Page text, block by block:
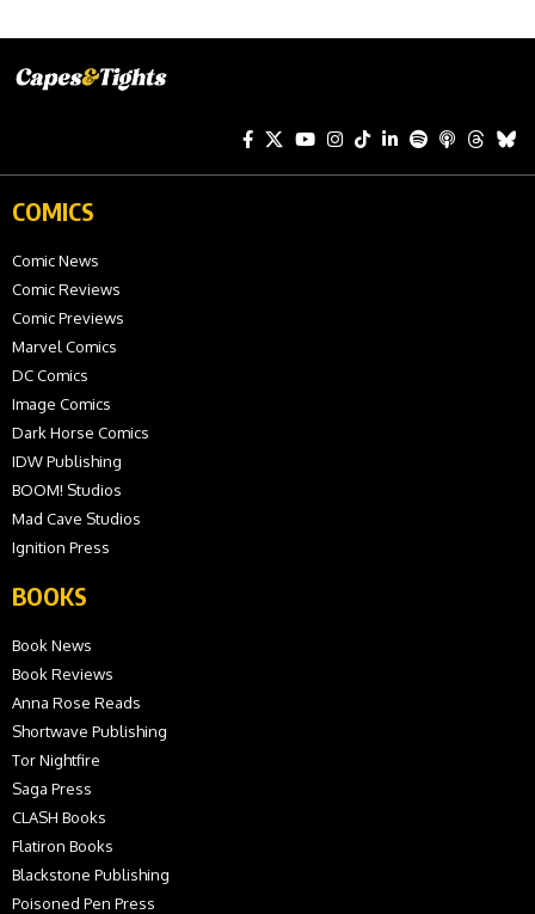
COMICS
Comic News
Comic Reviews
Comic Previews
Marvel Comics
DC Comics
Image Comics
Dark Horse Comics
IDW Publishing
BOOM! Studios
Mad Cave Studios
Ignition Press
BOOKS
Book News
Book Reviews
Anna Rose Reads
Shortwave Publishing
Tor Nightfire
Saga Press
CLASH Books
Flatiron Books
Blackstone Publishing
Poisoned Pen Press